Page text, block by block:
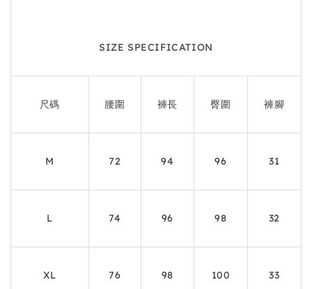
SIZE SPECIFICATION
尺碼 腰圍 褲長 臀圍 褲腳
M 72 94 96 31
L 74 96 98 32
XL 76 98 100 33